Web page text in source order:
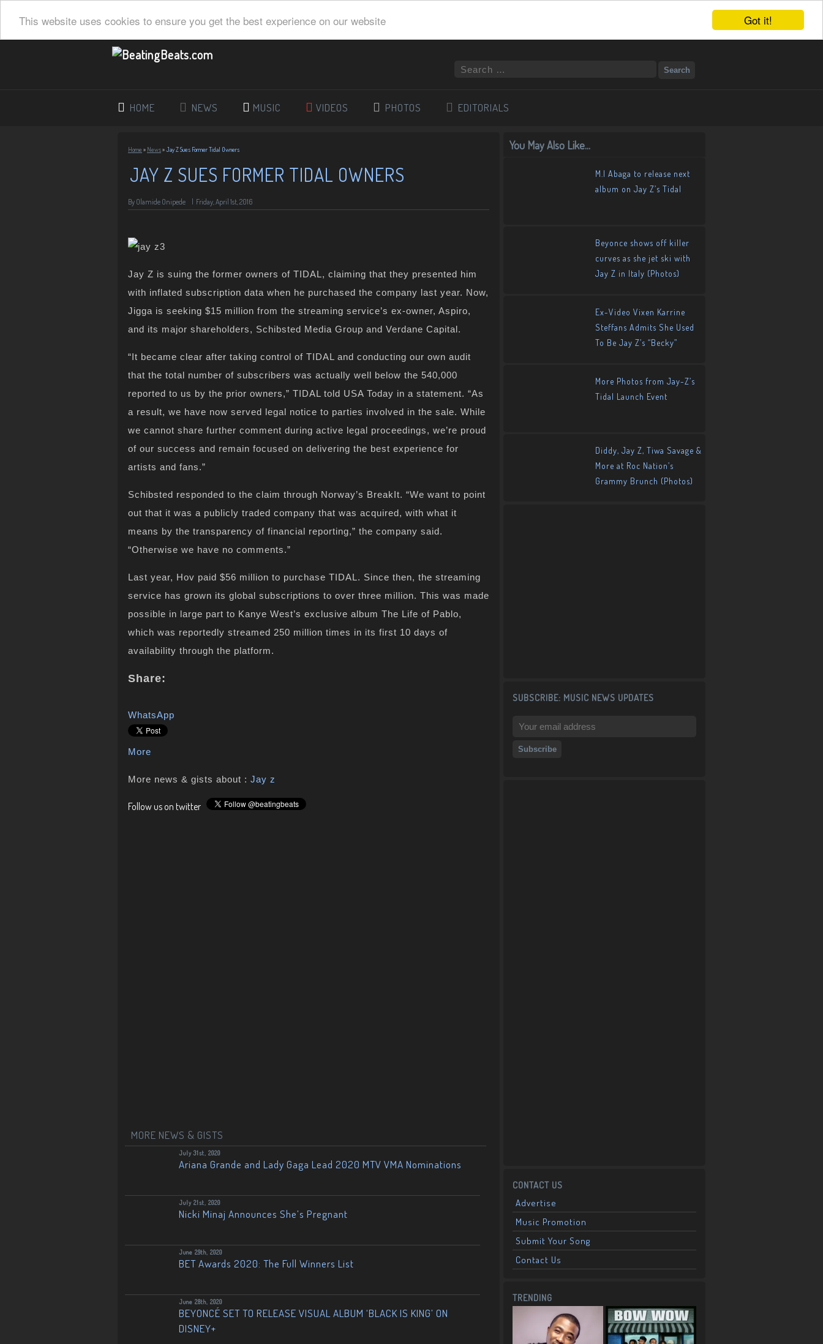
Got it!
This website uses cookies to ensure you get the best experience on our website
HOME NEWS MUSIC VIDEOS PHOTOS EDITORIALS
Home » News»Jay Z Sues Former Tidal Owners
JAY Z SUES FORMER TIDAL OWNERS
By Olamide Onipede Friday, April 1st, 2016
Jay Z is suing the former owners of TIDAL, claiming that they presented him
with inflated subscription data when he purchased the company last year. Now,
Jigga is seeking $15 million from the streaming service’s ex-owner, Aspiro,
and its major shareholders, Schibsted Media Group and Verdane Capital.
“It became clear after taking control of TIDAL and conducting our own audit
that the total number of subscribers was actually well below the 540,000
reported to us by the prior owners,” TIDAL told USA Today in a statement. “As
a result, we have now served legal notice to parties involved in the sale. While
we cannot share further comment during active legal proceedings, we’re proud
of our success and remain focused on delivering the best experience for
artists and fans.”
Schibsted responded to the claim through Norway’s BreakIt. “We want to point
out that it was a publicly traded company that was acquired, with what it
means by the transparency of financial reporting,” the company said.
“Otherwise we have no comments.”
Last year, Hov paid $56 million to purchase TIDAL. Since then, the streaming
service has grown its global subscriptions to over three million. This was made
possible in large part to Kanye West’s exclusive album The Life of Pablo,
which was reportedly streamed 250 million times in its first 10 days of
availability through the platform.
Share:
WhatsApp
More
More news & gists about : Jay z
Follow us on twitter
MORE NEWS & GISTS
July 31st, 2020
Ariana Grande and Lady Gaga Lead 2020 MTV VMA Nominations
July 21st, 2020
Nicki Minaj Announces She’s Pregnant
June 29th, 2020
BET Awards 2020: The Full Winners List
June 28th, 2020
BEYONCÉ SET TO RELEASE VISUAL ALBUM ‘BLACK IS KING’ ON
DISNEY+
You May Also Like...
M.I Abaga to release next
album on Jay Z’s Tidal
Beyonce shows off killer
curves as she jet ski with
Jay Z in Italy (Photos)
Ex-Video Vixen Karrine
Steffans Admits She Used
To Be Jay Z’s “Becky”
More Photos from Jay-Z’s
Tidal Launch Event
Diddy, Jay Z, Tiwa Savage &
More at Roc Nation’s
Grammy Brunch (Photos)
SUBSCRIBE: MUSIC NEWS UPDATES
CONTACT US
Advertise
Music Promotion
Submit Your Song
Contact Us
TRENDING